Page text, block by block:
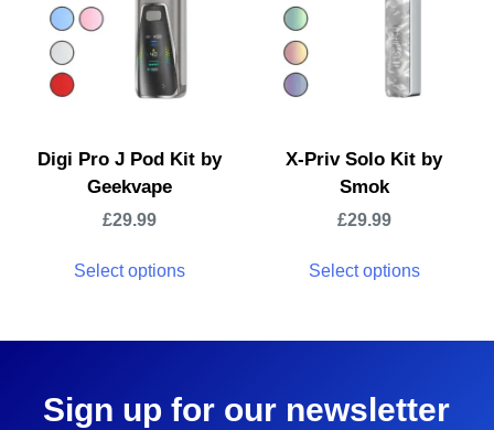
Digi Pro J Pod Kit by
Geekvape
£29.99
Select options
X-Priv Solo Kit by
Smok
£29.99
Select options
Sign up for our newsletter